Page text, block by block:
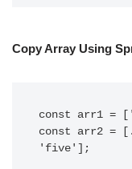
Copy Array Using
const arr1 =
const arr2
'five'];